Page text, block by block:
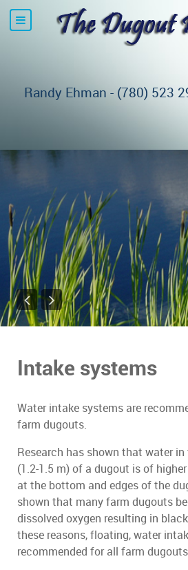
Randy Ehman - (780) 523
Intake systems
Water intake systems are
farm dugouts.
Research has shown that water
(1.2-1.5 m) of a dugout is of
at the bottom and edges of the
shown that many farm dugouts
dissolved oxygen resulting in
these reasons, floating, water
recommended for all farm